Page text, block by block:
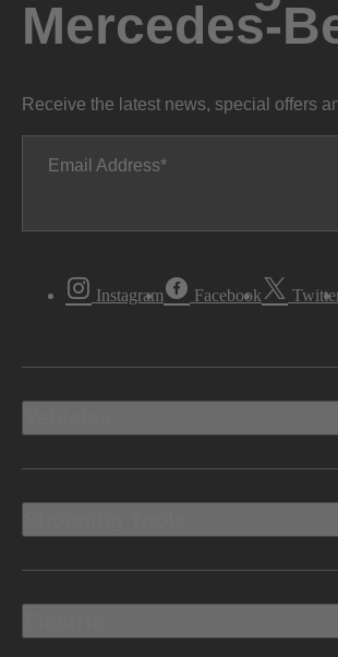
Mercedes-
Receive the latest news, special offers
Email Address
Instagram Facebook